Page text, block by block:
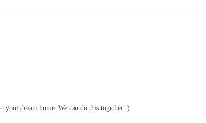
your dream home. We can do this together :)